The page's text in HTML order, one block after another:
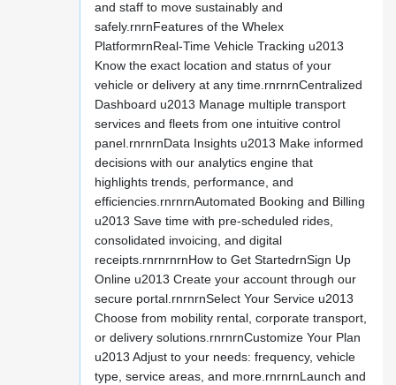
and staff to move sustainably and
safely.rnrnFeatures of the Whelex
PlatformrnReal-Time Vehicle Tracking u2013
Know the exact location and status of your
vehicle or delivery at any time.rnrnrnCentralized
Dashboard u2013 Manage multiple transport
services and fleets from one intuitive control
panel.rnrnrnData Insights u2013 Make informed
decisions with our analytics engine that
highlights trends, performance, and
efficiencies.rnrnrnAutomated Booking and Billing
u2013 Save time with pre-scheduled rides,
consolidated invoicing, and digital
receipts.rnrnrnrnHow to Get StartedrnSign Up
Online u2013 Create your account through our
secure portal.rnrnrnSelect Your Service u2013
Choose from mobility rental, corporate transport,
or delivery solutions.rnrnrnCustomize Your Plan
u2013 Adjust to your needs: frequency, vehicle
type, service areas, and more.rnrnrnLaunch and